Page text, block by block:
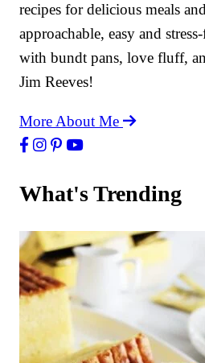
recipes for delicious meals
approachable, easy and
with bundt pans, love fluff,
Jim Reeves!
More About Me
What's Trending